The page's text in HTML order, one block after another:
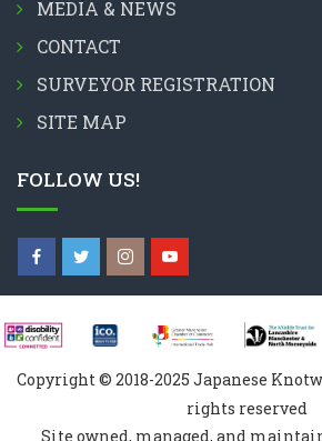
MEDIA & NEWS
CONTACT
SURVEYOR REGISTRATION
SITE MAP
FOLLOW US!
Copyright © 2018-2025 Japanese
rights reserved
Site owned, managed, and